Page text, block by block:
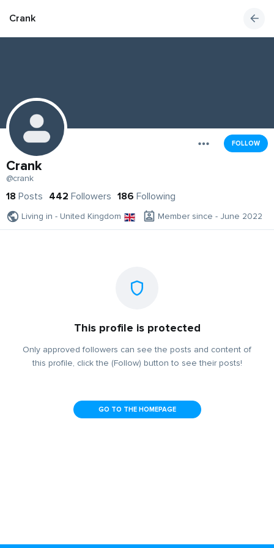
Crank
FOLLOW
Crank
@crank
18 Posts 442 Followers 186 Following
Living in - United Kingdom Member since - June 2022
This profile is protected
Only approved followers can see the posts and content of
this profile, click the (Follow) button to see their posts!
GO TO THE HOMEPAGE